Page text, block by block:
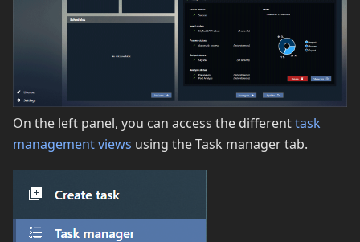
On the left panel, you can access the differenttask
management views using the Task manager tab.